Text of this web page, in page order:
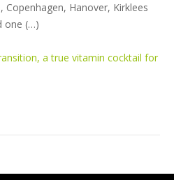
Copenhagen, Hanover, Kirklees
one (…)
a true vitamin cocktail for